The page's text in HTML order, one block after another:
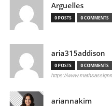
Arguelles
0 POSTS 0 COMMENTS
aria315addison
0 POSTS 0 COMMENTS
https://
ariannakim